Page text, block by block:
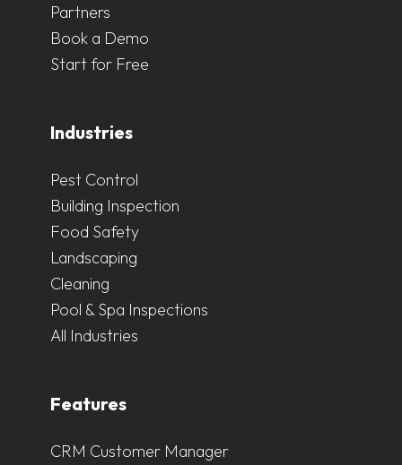
Partners
Book a Demo
Start for Free
Industries
Pest Control
Building Inspection
Food Safety
Landscaping
Cleaning
Pool & Spa Inspections
All Industries
Features
CRM Customer Manager